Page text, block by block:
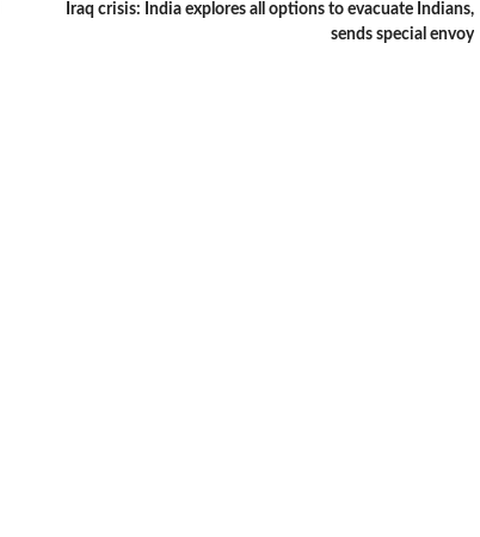
Iraq crisis: India explores all options to evacuate Indians,
sends special envoy